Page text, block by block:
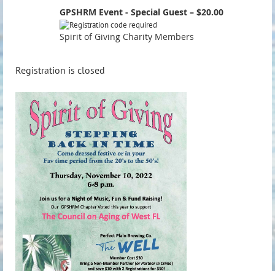
GPSHRM Event - Special Guest – $20.00
Spirit of Giving Charity Members
Registration is closed